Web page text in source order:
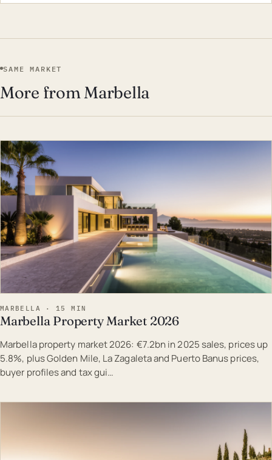
SAME MARKET
More from Marbella
EST · MAR
MARBELLA · 15 MIN
Marbella Property Market 2026
Marbella property market 2026: €7.2bn in 2025 sales, prices up
5.8%, plus Golden Mile, La Zagaleta and Puerto Banus prices,
buyer profiles and tax gui…